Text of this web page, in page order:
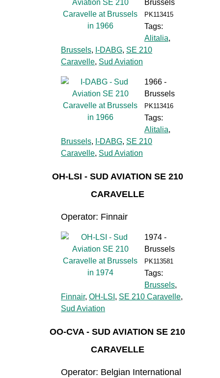
Brussels
PK113415
Tags:
Alitalia,
Brussels, I-DABG, SE 210
Caravelle, Sud Aviation
1966 -
Brussels
PK113416
Tags:
Alitalia,
Brussels, I-DABG, SE 210
Caravelle, Sud Aviation
OH-LSI - SUD AVIATION SE 210
CARAVELLE
Operator: Finnair
1974 -
Brussels
PK113581
Tags:
Brussels,
Finnair, OH-LSI , SE 210 Caravelle,
Sud Aviation
OO-CVA - SUD AVIATION SE 210
CARAVELLE
Operator: Belgian International